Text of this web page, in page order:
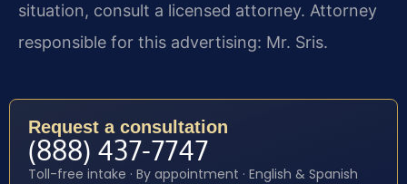
situation, consult a licensed attorney. Attorney
responsible for this advertising: Mr. Sris.
Request a consultation
(888) 437-7747
Toll-free intake · By appointment · English & Spanish